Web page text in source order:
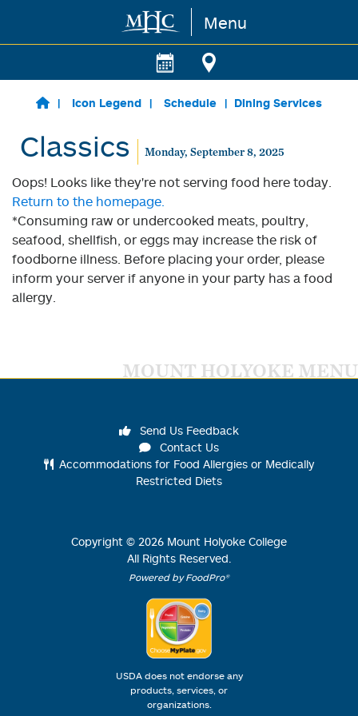
Skip to main content Menu
Icon Legend Schedule Dining Services
Classics Monday, September 8, 2025
Oops! Looks like they're not serving food here today.
Return to the homepage.
*Consuming raw or undercooked meats, poultry,
seafood, shellfish, or eggs may increase the risk of
foodborne illness. Before placing your order, please
inform your server if anyone in your party has a food
allergy.
MOUNT HOLYOKE MENU
Send Us Feedback
Contact Us
Accommodations for Food Allergies or Medically
Restricted Diets
Copyright © 2026 Mount Holyoke College
All Rights Reserved.
Powered by FoodPro®
USDA does not endorse any
products, services, or
organizations.